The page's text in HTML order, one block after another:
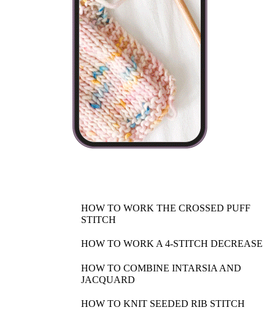
HOW TO WORK THE CROSSED PUFF
STITCH
HOW TO WORK A 4-STITCH DECREASE
HOW TO COMBINE INTARSIA AND
JACQUARD
HOW TO KNIT SEEDED RIB STITCH